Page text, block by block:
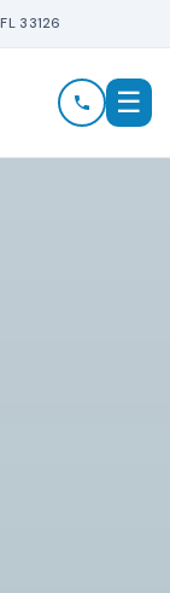
33126
☰